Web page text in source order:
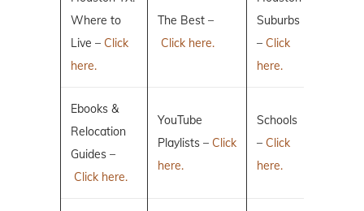
Where to
Live – Click
here.
The Best –
Click here.
Suburbs
– Click
here.
Ebooks &
Relocation
Guides –
Click here.
YouTube
Playlists – Click
here.
Schools
– Click
here.